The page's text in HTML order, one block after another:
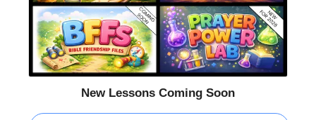
New Lessons Coming Soon